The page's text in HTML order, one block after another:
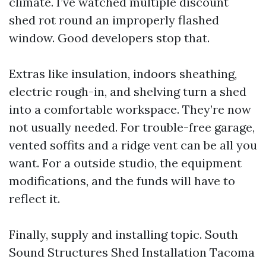
shed rot round an improperly flashed
window. Good developers stop that.
Extras like insulation, indoors sheathing,
electric rough-in, and shelving turn a shed
into a comfortable workspace. They’re now
not usually needed. For trouble-free garage,
vented soffits and a ridge vent can be all you
want. For a outside studio, the equipment
modifications, and the funds will have to
reflect it.
Finally, supply and installing topic. South
Sound Structures Shed Installation Tacoma